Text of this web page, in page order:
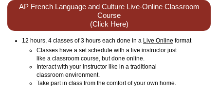
AP French Language and Culture Live-Online Classroom
Course
(Click Here)
12 hours, 4 classes of 3 hours each done in a Live Online format
Classes have a set schedule with a live instructor just
like a classroom course, but done online.
Interact with your instructor like in a traditional
classroom environment.
Take part in class from the comfort of your own home.